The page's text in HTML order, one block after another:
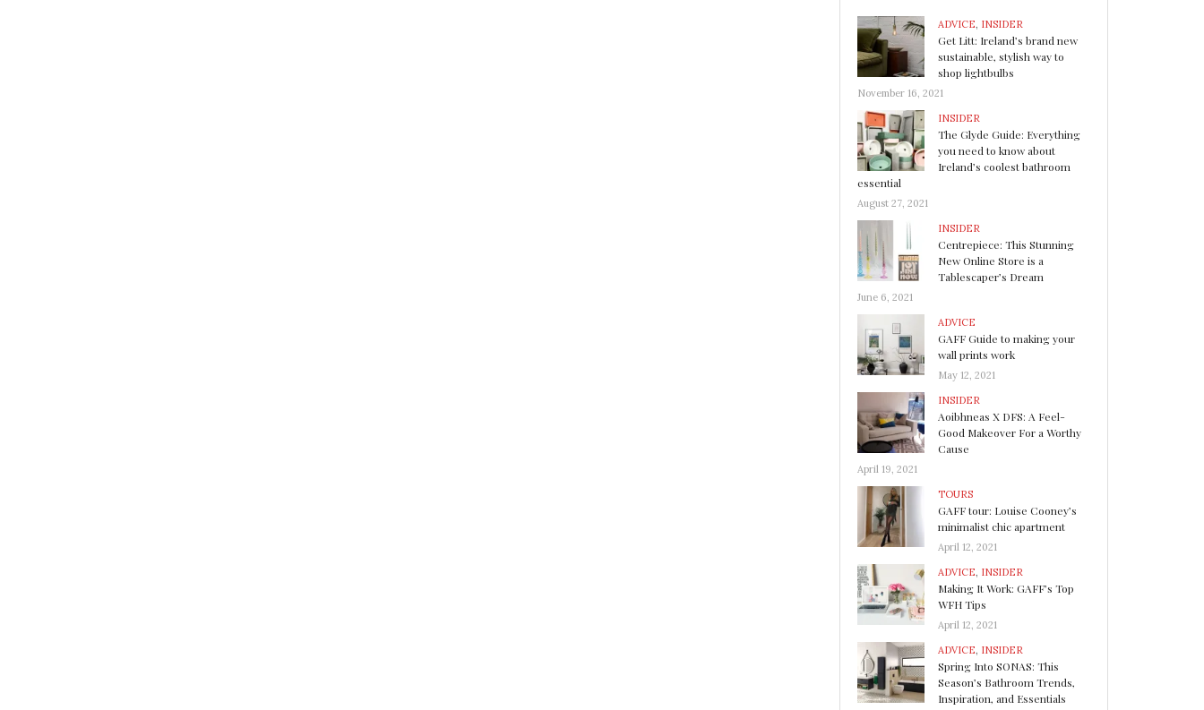
ADVICE, INSIDER
Get Litt: Ireland’s brand new
sustainable, stylish way to
shop lightbulbs
November 16, 2021
INSIDER
The Glyde Guide: Everything
you need to know about
Ireland’s coolest bathroom
essential
August 27, 2021
INSIDER
Centrepiece: This Stunning
New Online Store is a
Tablescaper’s Dream
June 6, 2021
ADVICE
GAFF Guide to making your
wall prints work
May 12, 2021
INSIDER
Aoibhneas X DFS: A Feel-
Good Makeover For a Worthy
Cause
April 19, 2021
TOURS
GAFF tour: Louise Cooney’s
minimalist chic apartment
April 12, 2021
ADVICE, INSIDER
Making It Work: GAFF’s Top
WFH Tips
April 12, 2021
ADVICE, INSIDER
Spring Into SONAS: This
Season’s Bathroom Trends,
Inspiration, and Essentials